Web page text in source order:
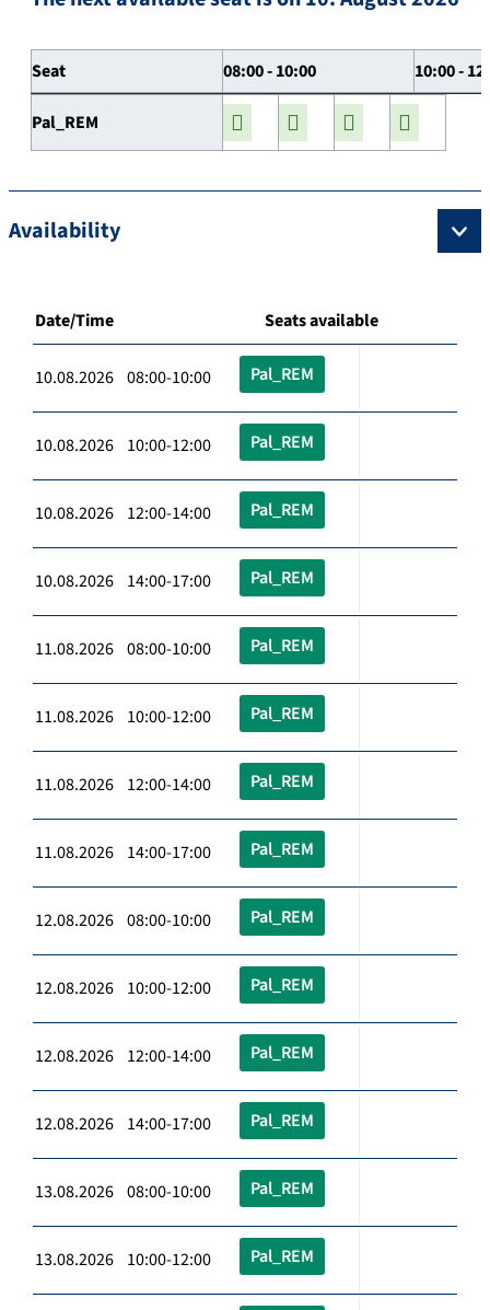
Seat 08:00 - 10:00 10:00 -
Pal_REM
Availability
Date/Time Seats available
10.08.2026 08:00-10:00 Pal_REM
10.08.2026 10:00-12:00 Pal_REM
10.08.2026 12:00-14:00 Pal_REM
10.08.2026 14:00-17:00 Pal_REM
11.08.2026 08:00-10:00 Pal_REM
11.08.2026 10:00-12:00 Pal_REM
11.08.2026 12:00-14:00 Pal_REM
11.08.2026 14:00-17:00 Pal_REM
12.08.2026 08:00-10:00 Pal_REM
12.08.2026 10:00-12:00 Pal_REM
12.08.2026 12:00-14:00 Pal_REM
12.08.2026 14:00-17:00 Pal_REM
13.08.2026 08:00-10:00 Pal_REM
13.08.2026 10:00-12:00 Pal_REM